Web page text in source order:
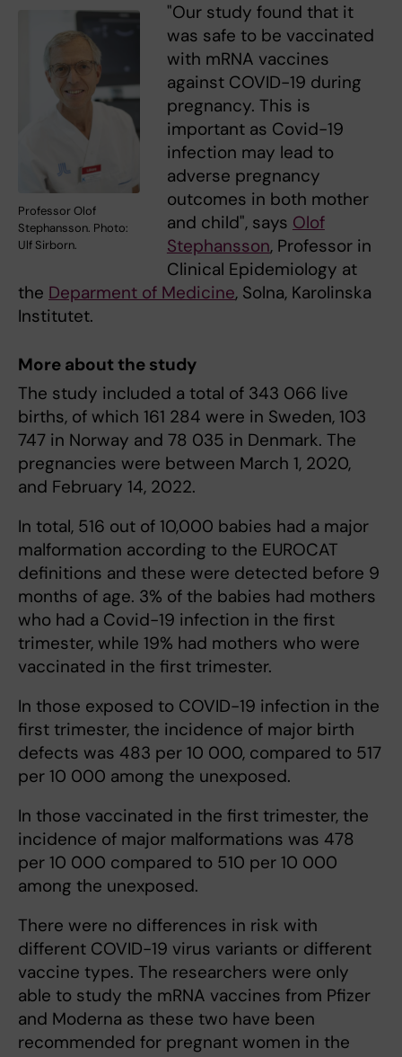
Professor Olof
Stephansson. Photo:
Ulf Sirborn.
"Our study found that it
was safe to be vaccinated
with mRNA vaccines
against COVID-19 during
pregnancy. This is
important as Covid-19
infection may lead to
adverse pregnancy
outcomes in both mother
and child", says Olof
Stephansson, Professor in
Clinical Epidemiology at
the Deparment of Medicine, Solna, Karolinska
Institutet.
More about the study
The study included a total of 343 066 live
births, of which 161 284 were in Sweden, 103
747 in Norway and 78 035 in Denmark. The
pregnancies were between March 1, 2020,
and February 14, 2022.
In total, 516 out of 10,000 babies had a major
malformation according to the EUROCAT
definitions and these were detected before 9
months of age. 3% of the babies had mothers
who had a Covid-19 infection in the first
trimester, while 19% had mothers who were
vaccinated in the first trimester.
In those exposed to COVID-19 infection in the
first trimester, the incidence of major birth
defects was 483 per 10 000, compared to 517
per 10 000 among the unexposed.
In those vaccinated in the first trimester, the
incidence of major malformations was 478
per 10 000 compared to 510 per 10 000
among the unexposed.
There were no differences in risk with
different COVID-19 virus variants or different
vaccine types. The researchers were only
able to study the mRNA vaccines from Pfizer
and Moderna as these two have been
recommended for pregnant women in the